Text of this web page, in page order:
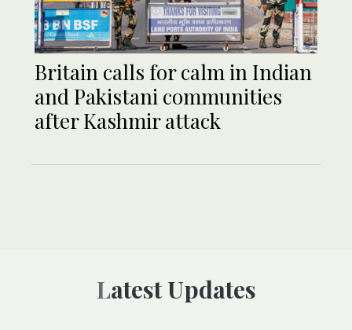
Britain calls for calm in Indian
and Pakistani communities
after Kashmir attack
Latest Updates